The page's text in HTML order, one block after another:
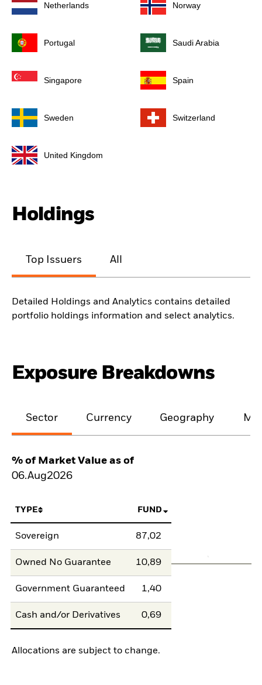
Netherlands Norway
Portugal Saudi Arabia
Singapore Spain
Sweden Switzerland
United Kingdom
Holdings
Top Issuers All
Detailed Holdings and Analytics contains detailed
portfolio holdings information and select analytics.
Exposure Breakdowns
Sector Currency Geography
% of Market Value as of
06.Aug2026
TYPE FUND
Sovereign 87,02
Owned No Guarantee 10,89
Government Guaranteed 1,40
Cash and/or Derivatives 0,69
Allocations are subject to change.